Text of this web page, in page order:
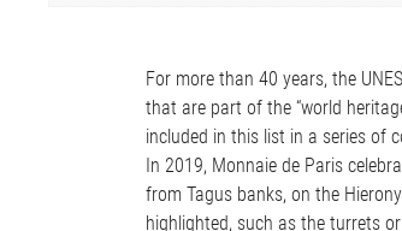
For more than 40 years, the
that are part of the “world
included in this list in a series of
In 2019, Monnaie de Paris
from Tagus banks, on the
highlighted, such as the turrets